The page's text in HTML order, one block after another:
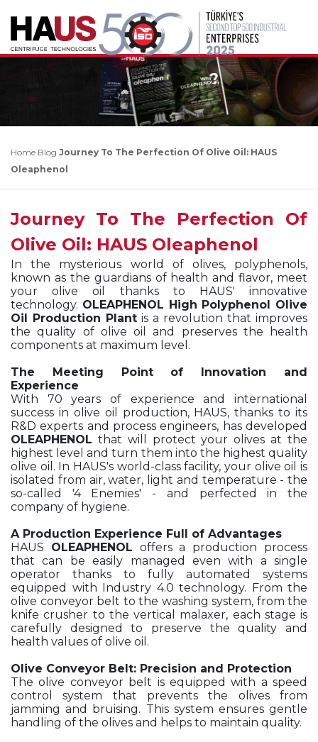
Home Blog Journey To The Perfection Of Olive Oil: HAUS
Oleaphenol
Journey To The Perfection Of
Olive Oil: HAUS Oleaphenol
In the mysterious world of olives, polyphenols,
known as the guardians of health and flavor, meet
your olive oil thanks to HAUS' innovative
technology. OLEAPHENOL High Polyphenol Olive
Oil Production Plant is a revolution that improves
the quality of olive oil and preserves the health
components at maximum level.
The Meeting Point of Innovation and
Experience
With 70 years of experience and international
success in olive oil production, HAUS, thanks to its
R&D experts and process engineers, has developed
OLEAPHENOL that will protect your olives at the
highest level and turn them into the highest quality
olive oil. In HAUS's world-class facility, your olive oil is
isolated from air, water, light and temperature - the
so-called '4 Enemies' - and perfected in the
company of hygiene.
A Production Experience Full of Advantages
HAUS OLEAPHENOL offers a production process
that can be easily managed even with a single
operator thanks to fully automated systems
equipped with Industry 4.0 technology. From the
olive conveyor belt to the washing system, from the
knife crusher to the vertical malaxer, each stage is
carefully designed to preserve the quality and
health values of olive oil.
Olive Conveyor Belt: Precision and Protection
The olive conveyor belt is equipped with a speed
control system that prevents the olives from
jamming and bruising. This system ensures gentle
handling of the olives and helps to maintain quality.